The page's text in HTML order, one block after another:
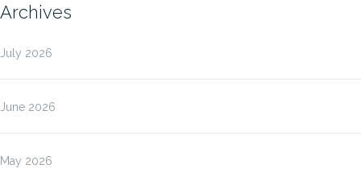
Archives
July 2026
June 2026
May 2026